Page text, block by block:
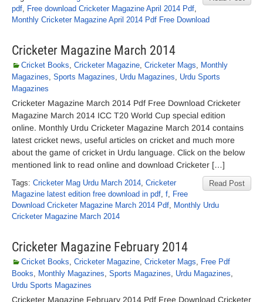
pdf, Free download Cricketer Magazine April 2014 Pdf,
Monthly Cricketer Magazine April 2014 Pdf Free Download
Cricketer Magazine March 2014
Cricket Books, Cricketer Magazine, Cricketer Mags, Monthly
Magazines, Sports Magazines, Urdu Magazines, Urdu Sports
Magazines
Cricketer Magazine March 2014 Pdf Free Download Cricketer
Magazine March 2014 ICC T20 World Cup special edition
online. Monthly Urdu Cricketer Magazine March 2014 contains
latest cricket news, useful articles on cricket and much more
about the game of cricket in Urdu language. Click on the below
mentioned link to read online and download Cricketer […]
Read Post
Tags: Cricketer Mag Urdu March 2014, Cricketer
Magazine latest edition free download in pdf, f, Free
Download Cricketer Magazine March 2014 Pdf, Monthly Urdu
Cricketer Magazine March 2014
Cricketer Magazine February 2014
Cricket Books, Cricketer Magazine, Cricketer Mags, Free Pdf
Books, Monthly Magazines, Sports Magazines, Urdu Magazines,
Urdu Sports Magazines
Cricketer Magazine February 2014 Pdf Free Download Cricketer